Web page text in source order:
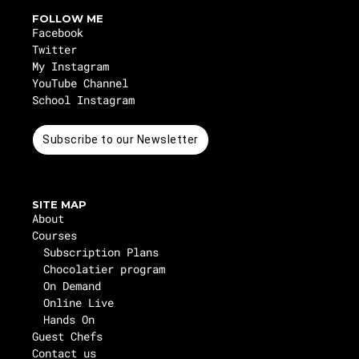
FOLLOW ME
Facebook
Twitter
My Instagram
YouTube Channel
School Instagram
Subscribe to our Newsletter
SITE MAP
About
Courses
Subscription Plans
Chocolatier program
On Demand
Online Live
Hands On
Guest Chefs
Contact us